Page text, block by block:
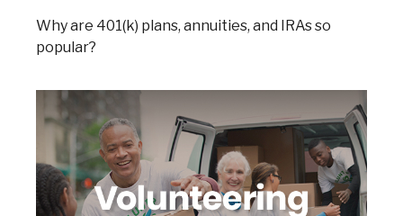
Why are 401(k) plans, annuities, and IRAs so
popular?